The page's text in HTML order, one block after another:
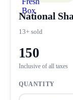
National
13+ sold
150
Inclusive of all taxes
QUANTITY